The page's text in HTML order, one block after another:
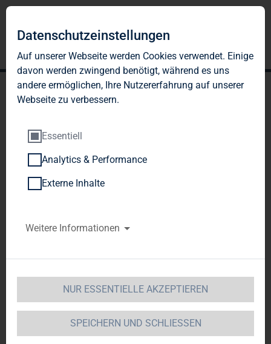
TAG Immobilien AG
reports significant
increases in profit, NAV
Q1/2012 - New forecast
for 2012
Datenschutzeinstellungen
Auf unserer Webseite werden Cookies verwendet. Einige
davon werden zwingend benötigt, während es uns
andere ermöglichen, Ihre Nutzererfahrung auf unserer
Webseite zu verbessern.
Essentiell
Analytics & Performance
Externe Inhalte
Weitere Informationen
NUR ESSENTIELLE AKZEPTIEREN
SPEICHERN UND SCHLIESSEN